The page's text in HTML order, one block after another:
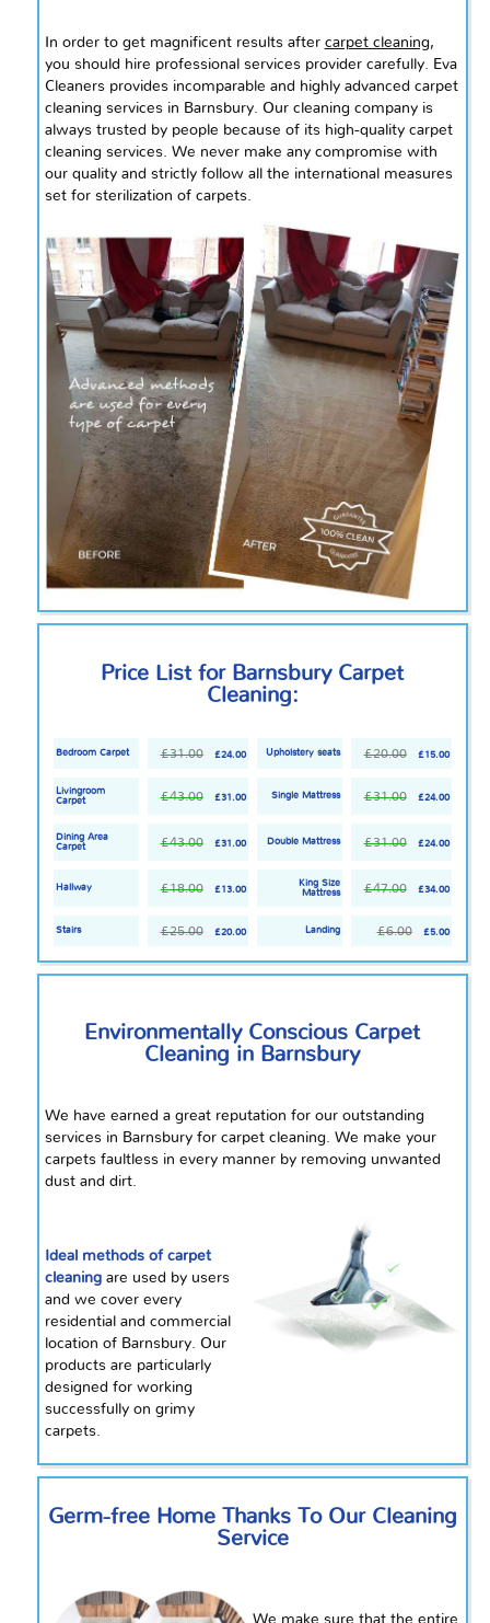
In order to get magnificent results after carpet cleaning,
you should hire professional services provider carefully. Eva
Cleaners provides incomparable and highly advanced carpet
cleaning services in Barnsbury. Our cleaning company is
always trusted by people because of its high-quality carpet
cleaning services. We never make any compromise with
our quality and strictly follow all the international measures
set for sterilization of carpets.
Price List for Barnsbury Carpet
Cleaning:
Bedroom Carpet £31.00 £24.00 Upholstery seats £20.00 £15.00
Livingroom
Carpet
£43.00 £31.00 Single Mattress £31.00 £24.00
Dining Area
Carpet
£43.00 £31.00 Double Mattress £31.00 £24.00
Hallway £18.00 £13.00
King Size
Mattress
£47.00 £34.00
Stairs £25.00 £20.00 Landing £6.00 £5.00
Environmentally Conscious Carpet
Cleaning in Barnsbury
We have earned a great reputation for our outstanding
services in Barnsbury for carpet cleaning. We make your
carpets faultless in every manner by removing unwanted
dust and dirt.
Ideal methods of carpet
cleaningare used by users
and we cover every
residential and commercial
location of Barnsbury. Our
products are particularly
designed for working
successfully on grimy
carpets.
Germ-free Home Thanks To Our Cleaning
Service